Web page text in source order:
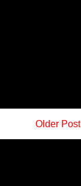
Older Post